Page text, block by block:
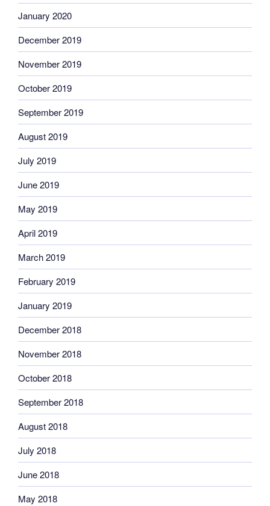
January 2020
December 2019
November 2019
October 2019
September 2019
August 2019
July 2019
June 2019
May 2019
April 2019
March 2019
February 2019
January 2019
December 2018
November 2018
October 2018
September 2018
August 2018
July 2018
June 2018
May 2018